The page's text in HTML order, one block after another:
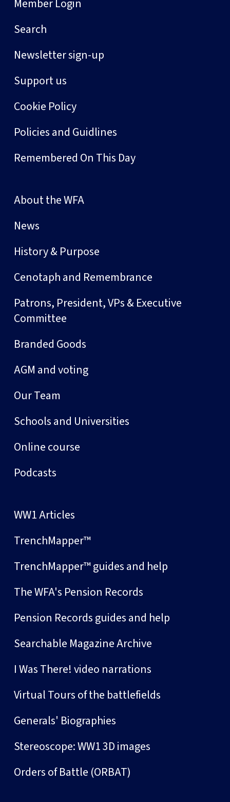
Member Login
Search
Newsletter sign-up
Support us
Cookie Policy
Policies and Guidlines
Remembered On This Day
About the WFA
News
History & Purpose
Cenotaph and Remembrance
Patrons, President, VPs & Executive
Committee
Branded Goods
AGM and voting
Our Team
Schools and Universities
Online course
Podcasts
WW1 Articles
TrenchMapper™
TrenchMapper™ guides and help
The WFA's Pension Records
Pension Records guides and help
Searchable Magazine Archive
I Was There! video narrations
Virtual Tours of the battlefields
Generals' Biographies
Stereoscope: WW1 3D images
Orders of Battle (ORBAT)